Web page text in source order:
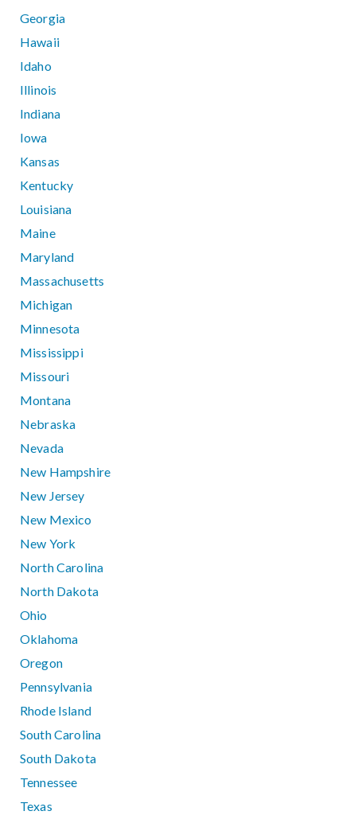
Georgia
Hawaii
Idaho
Illinois
Indiana
Iowa
Kansas
Kentucky
Louisiana
Maine
Maryland
Massachusetts
Michigan
Minnesota
Mississippi
Missouri
Montana
Nebraska
Nevada
New Hampshire
New Jersey
New Mexico
New York
North Carolina
North Dakota
Ohio
Oklahoma
Oregon
Pennsylvania
Rhode Island
South Carolina
South Dakota
Tennessee
Texas